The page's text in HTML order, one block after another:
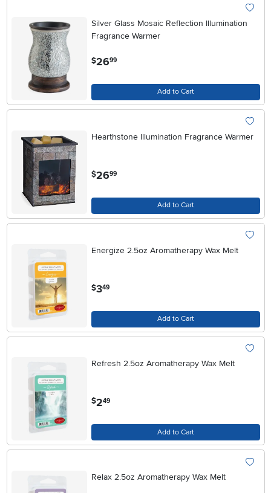
Silver Glass Mosaic Reflection Illumination
Fragrance Warmer
$26.99
Add to Cart
Hearthstone Illumination Fragrance Warmer
$26.99
Add to Cart
Energize 2.5oz Aromatherapy Wax Melt
$349
Add to Cart
Refresh 2.5oz Aromatherapy Wax Melt
$249
Add to Cart
Relax 2.5oz Aromatherapy Wax Melt